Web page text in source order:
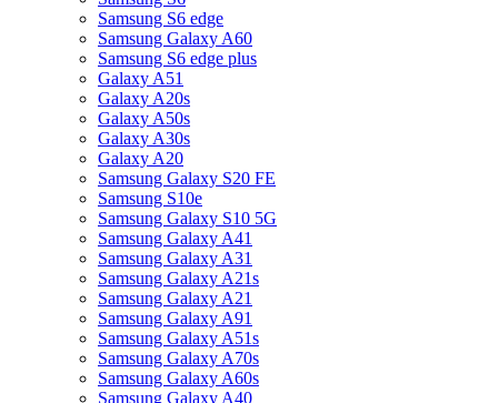
Samsung S6 edge
Samsung Galaxy A60
Samsung S6 edge plus
Galaxy A51
Galaxy A20s
Galaxy A50s
Galaxy A30s
Galaxy A20
Samsung Galaxy S20 FE
Samsung S10e
Samsung Galaxy S10 5G
Samsung Galaxy A41
Samsung Galaxy A31
Samsung Galaxy A21s
Samsung Galaxy A21
Samsung Galaxy A91
Samsung Galaxy A51s
Samsung Galaxy A70s
Samsung Galaxy A60s
Samsung Galaxy A40